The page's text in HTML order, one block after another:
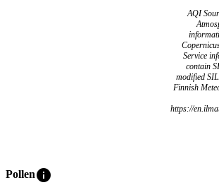
AQI
Service
contain
modified
Finnish
https://
Polleninfo